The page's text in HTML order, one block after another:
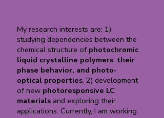
My research interests are: 1)
studying dependencies between the
chemical structure of photochromic
liquid crystalline polymers, their
phase behavior, and photo-
optical properties, 2) development
of new photoresponsive LC
materials and exploring their
applications. Currently, I am working